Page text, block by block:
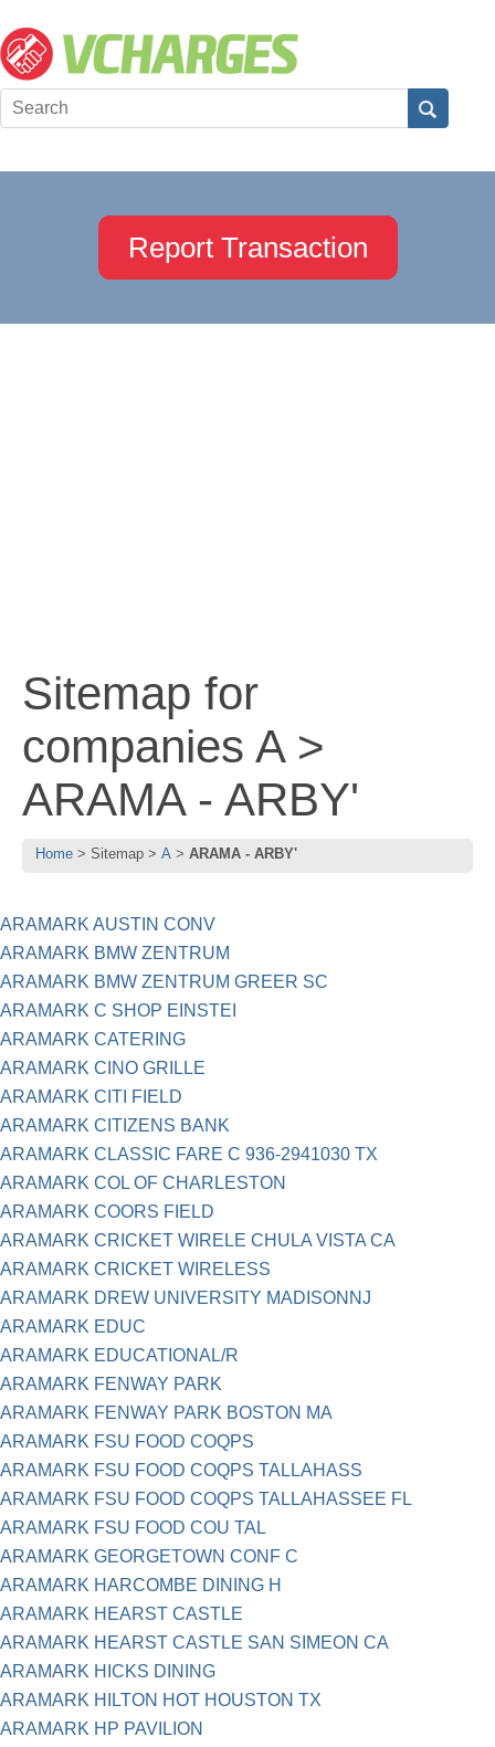
Report Transaction
Sitemap for
companies A >
ARAMA - ARBY'
Home Sitemap A ARAMA - ARBY'
ARAMARK AUSTIN CONV
ARAMARK BMW ZENTRUM
ARAMARK BMW ZENTRUM GREER SC
ARAMARK C SHOP EINSTEI
ARAMARK CATERING
ARAMARK CINO GRILLE
ARAMARK CITI FIELD
ARAMARK CITIZENS BANK
ARAMARK CLASSIC FARE C 936-2941030 TX
ARAMARK COL OF CHARLESTON
ARAMARK COORS FIELD
ARAMARK CRICKET WIRELE CHULA VISTA CA
ARAMARK CRICKET WIRELESS
ARAMARK DREW UNIVERSITY MADISONNJ
ARAMARK EDUC
ARAMARK EDUCATIONAL/R
ARAMARK FENWAY PARK
ARAMARK FENWAY PARK BOSTON MA
ARAMARK FSU FOOD COQPS
ARAMARK FSU FOOD COQPS TALLAHASS
ARAMARK FSU FOOD COQPS TALLAHASSEE FL
ARAMARK FSU FOOD COU TAL
ARAMARK GEORGETOWN CONF C
ARAMARK HARCOMBE DINING H
ARAMARK HEARST CASTLE
ARAMARK HEARST CASTLE SAN SIMEON CA
ARAMARK HICKS DINING
ARAMARK HILTON HOT HOUSTON TX
ARAMARK HP PAVILION